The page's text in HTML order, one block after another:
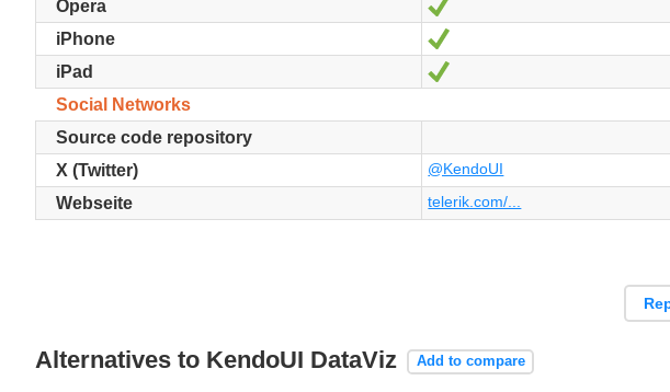
Opera
iPhone Ja
iPad
Social Networks
Source code repository
X (Twitter)
@KendoUI
Webseite telerik.com/...
Alternatives to KendoUI DataViz Add to compare